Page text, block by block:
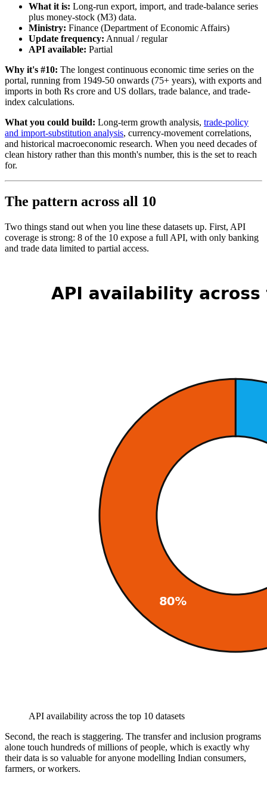
What it is: Long-run export, import, and trade-balance series
plus money-stock (M3) data.
Ministry: Finance (Department of Economic Affairs)
Update frequency: Annual / regular
API available: Partial
Why it's #10: The longest continuous economic time series on the
portal, running from 1949-50 onwards (75+ years), with exports and
imports in both Rs crore and US dollars, trade balance, and trade-
index calculations.
What you could build: Long-term growth analysis, trade-policy
and import-substitution analysis, currency-movement correlations,
and historical macroeconomic research. When you need decades of
clean history rather than this month's number, this is the set to reach
for.
The pattern across all 10
Two things stand out when you line these datasets up. First, API
coverage is strong: 8 of the 10 expose a full API, with only banking
and trade data limited to partial access.
API availability across the top 10 datasets
Second, the reach is staggering. The transfer and inclusion programs
alone touch hundreds of millions of people, which is exactly why
their data is so valuable for anyone modelling Indian consumers,
farmers, or workers.